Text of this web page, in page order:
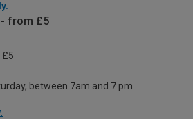
from £5
£5
between 7am and 7 pm.